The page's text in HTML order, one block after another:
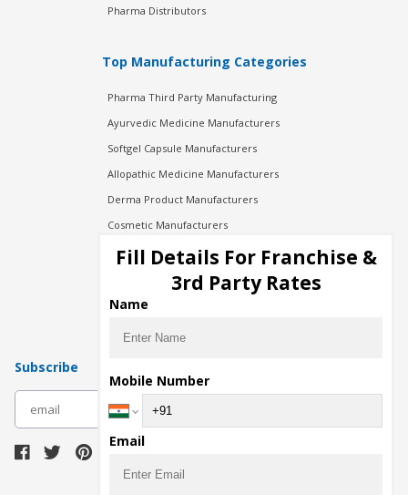
Pharma Distributors
Top Manufacturing Categories
Pharma Third Party Manufacturing
Ayurvedic Medicine Manufacturers
Softgel Capsule Manufacturers
Allopathic Medicine Manufacturers
Derma Product Manufacturers
Cosmetic Manufacturers
Injection Manufacturers
Pharma Manufacturers
Pharma Contract Manufacturing
Subscribe
Fill Details For Franchise &
3rd Party Rates
Name
Mobile Number
Email